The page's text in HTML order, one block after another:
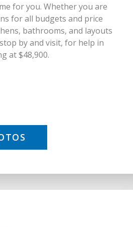
for you. Whether you are
for all budgets and price
bathrooms, and layouts
by and visit, for help in
at $48,900.